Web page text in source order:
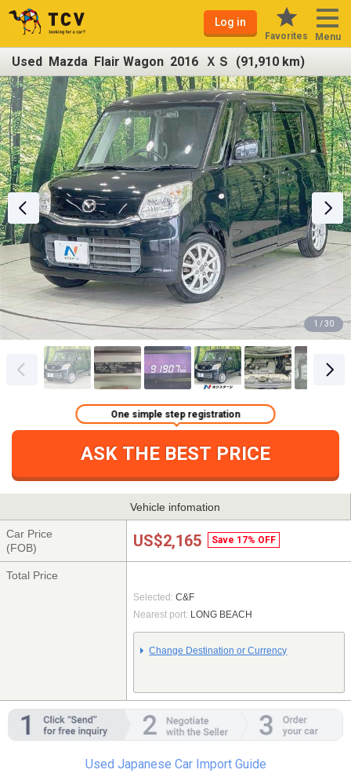
Log in
Favorites Menu
Used Mazda Flair Wagon 2016 ＸＳ (91,910 km)
1 / 30
ASK THE BEST PRICE
One simple step registration
Vehicle infomation
Car Price
(FOB)
US$2,165 Save 17% OFF
Total Price
Selected: C&F
Nearest port: LONG BEACH
Change Destination or Currency
Used Japanese Car Import Guide